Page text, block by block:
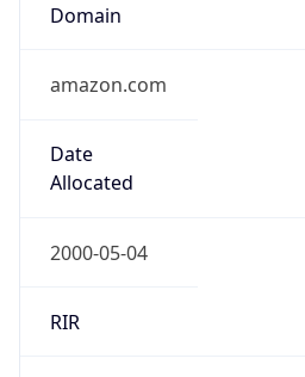
Domain
amazon.com
Date
Allocated
2000-05-04
RIR